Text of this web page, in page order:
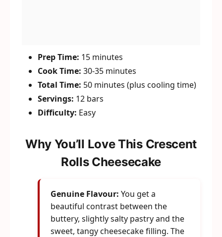
Prep Time: 15 minutes
Cook Time: 30-35 minutes
Total Time: 50 minutes (plus cooling time)
Servings: 12 bars
Difficulty: Easy
Why You’ll Love This Crescent
Rolls Cheesecake
Genuine Flavour: You get a
beautiful contrast between the
buttery, slightly salty pastry and the
sweet, tangy cheesecake filling. The